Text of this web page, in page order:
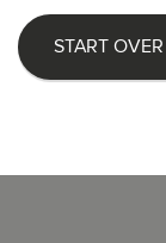
START OVER